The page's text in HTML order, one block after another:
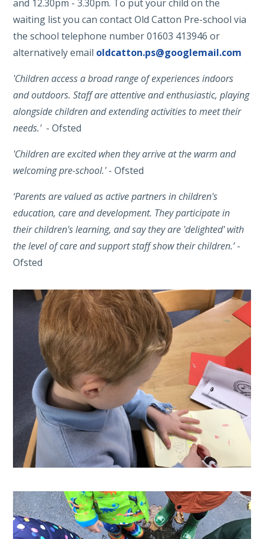
and 12.30pm - 3.30pm. To put your child on the
waiting list you can contact Old Catton Pre-school via
the school telephone number 01603 413946 or
alternatively email oldcatton.ps@googlemail.com
'Children access a broad range of experiences indoors
and outdoors. Staff are attentive and enthusiastic, playing
alongside children and extending activities to meet their
needs.' - Ofsted
'Children are excited when they arrive at the warm and
welcoming pre-school.'- Ofsted
‘Parents are valued as active partners in children's
education, care and development. They participate in
their children's learning, and say they are 'delighted' with
the level of care and support staff show their children.’-
Ofsted